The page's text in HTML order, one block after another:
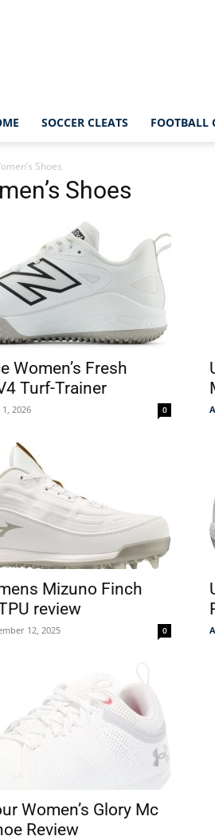
SOCCER CLEATS FOOTBALL
Shoes
Shoes
Women’s Fresh
Turf-Trainer
1, 2026 0
Mizuno Finch
review
12, 2025 0
Women’s Glory Mc
Review